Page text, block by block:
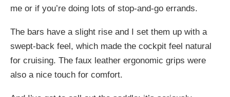
me or if you’re doing lots of stop-and-go errands.
The bars have a slight rise and I set them up with a
swept-back feel, which made the cockpit feel natural
for cruising. The faux leather ergonomic grips were
also a nice touch for comfort.